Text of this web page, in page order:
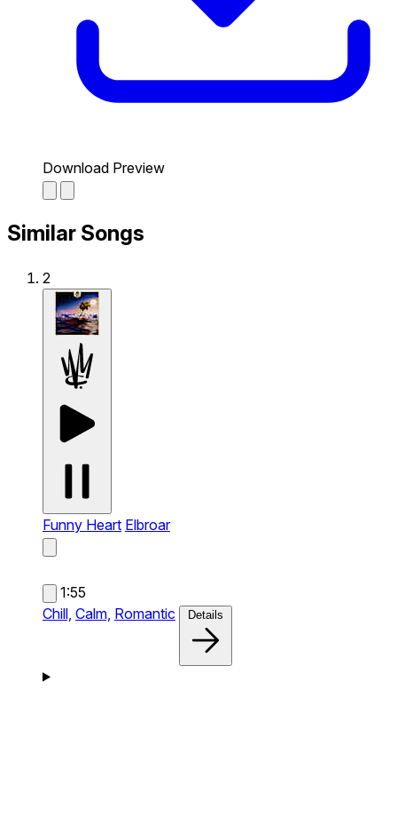
Download Preview
Similar Songs
2
Funny Heart Elbroar
1:55
Chill, Calm, Romantic Details